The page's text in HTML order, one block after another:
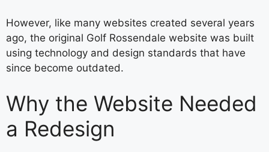
However, like many websites created several years
ago, the original Golf Rossendale website was built
using technology and design standards that have
since become outdated.
Why the Website Needed
a Redesign